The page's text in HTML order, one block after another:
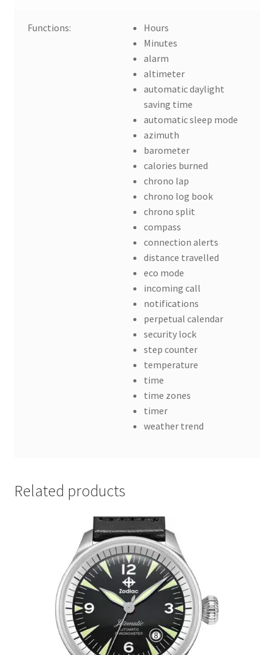
Functions:
Hours
Minutes
alarm
altimeter
automatic daylight
saving time
automatic sleep mode
azimuth
barometer
calories burned
chrono lap
chrono log book
chrono split
compass
connection alerts
distance travelled
eco mode
incoming call
notifications
perpetual calendar
security lock
step counter
temperature
time
time zones
timer
weather trend
Related products